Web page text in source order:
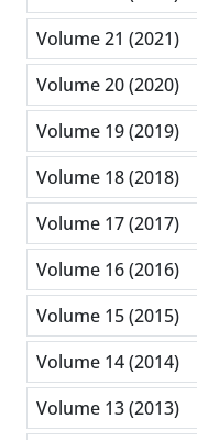
Volume 21 (2021)
Volume 20 (2020)
Volume 19 (2019)
Volume 18 (2018)
Volume 17 (2017)
Volume 16 (2016)
Volume 15 (2015)
Volume 14 (2014)
Volume 13 (2013)